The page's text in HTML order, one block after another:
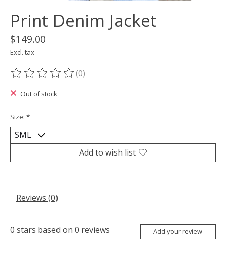
Print Denim Jacket
$149.00
Excl. tax
The rating of this product is
(0)
Out of stock
Size: *
Add to wish list
Reviews (0)
0 stars based on 0 reviews Add your review